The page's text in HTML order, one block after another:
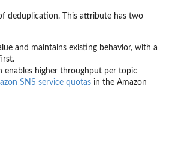
deduplication. This attribute has two
and maintains existing behavior, with a
enables higher throughput per topic
SNS service quotas in the Amazon